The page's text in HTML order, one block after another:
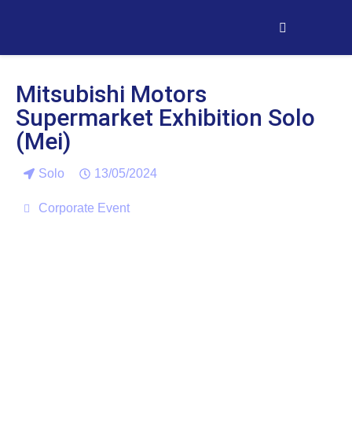
Mitsubishi Motors
Supermarket Exhibition Solo
(Mei)
Solo 13/05/2024
Corporate Event